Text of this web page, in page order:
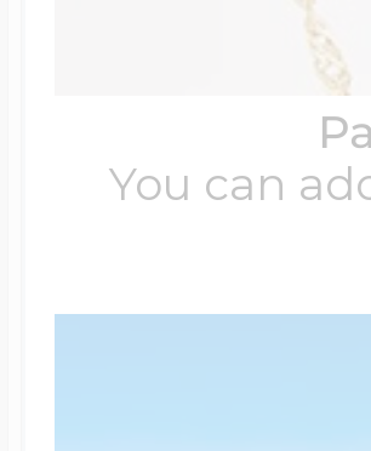
You can